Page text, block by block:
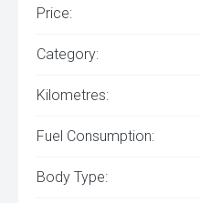
Price:
Category:
Kilometres:
Fuel Consumption:
Body Type: